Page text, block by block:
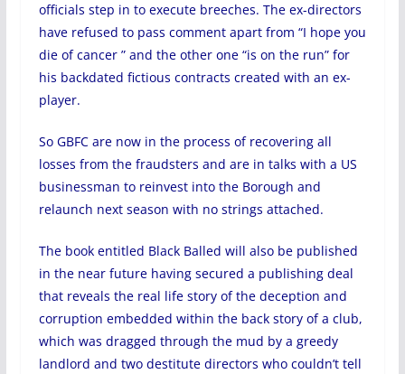
officials step in to execute breeches. The ex-directors
have refused to pass comment apart from “I hope you
die of cancer ” and the other one “is on the run” for
his backdated fictious contracts created with an ex-
player.
So GBFC are now in the process of recovering all
losses from the fraudsters and are in talks with a US
businessman to reinvest into the Borough and
relaunch next season with no strings attached.
The book entitled Black Balled will also be published
in the near future having secured a publishing deal
that reveals the real life story of the deception and
corruption embedded within the back story of a club,
which was dragged through the mud by a greedy
landlord and two destitute directors who couldn’t tell